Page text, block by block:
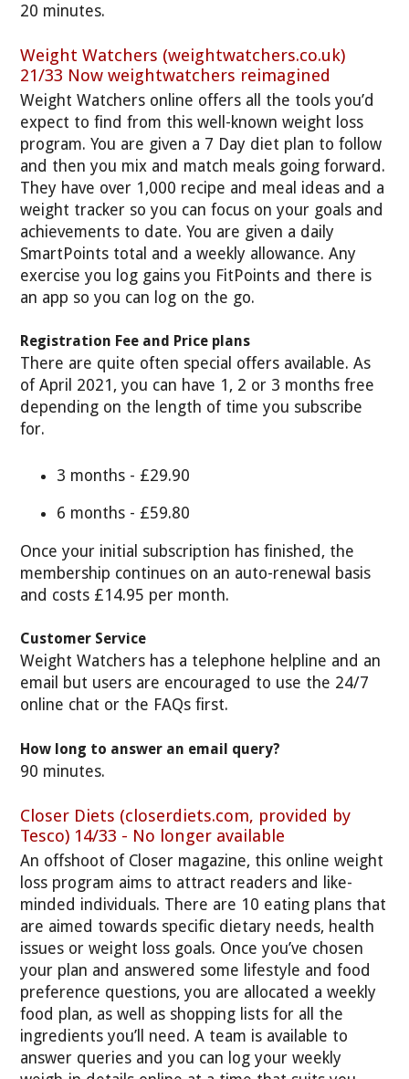
20 minutes.
Weight Watchers (weightwatchers.co.uk)
21/33 Now weightwatchers reimagined
Weight Watchers online offers all the tools you’d
expect to find from this well-known weight loss
program. You are given a 7 Day diet plan to follow
and then you mix and match meals going forward.
They have over 1,000 recipe and meal ideas and a
weight tracker so you can focus on your goals and
achievements to date. You are given a daily
SmartPoints total and a weekly allowance. Any
exercise you log gains you FitPoints and there is
an app so you can log on the go.
Registration Fee and Price plans
There are quite often special offers available. As
of April 2021, you can have 1, 2 or 3 months free
depending on the length of time you subscribe
for.
3 months - £29.90
6 months - £59.80
Once your initial subscription has finished, the
membership continues on an auto-renewal basis
and costs £14.95 per month.
Customer Service
Weight Watchers has a telephone helpline and an
email but users are encouraged to use the 24/7
online chat or the FAQs first.
How long to answer an email query?
90 minutes.
Closer Diets (closerdiets.com, provided by
Tesco) 14/33 - No longer available
An offshoot of Closer magazine, this online weight
loss program aims to attract readers and like-
minded individuals. There are 10 eating plans that
are aimed towards specific dietary needs, health
issues or weight loss goals. Once you’ve chosen
your plan and answered some lifestyle and food
preference questions, you are allocated a weekly
food plan, as well as shopping lists for all the
ingredients you’ll need. A team is available to
answer queries and you can log your weekly